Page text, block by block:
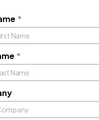
*
*